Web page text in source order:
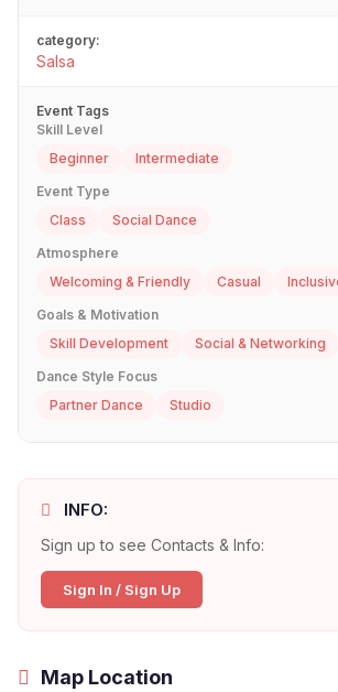
category:
Salsa
Event Tags
Skill Level
Beginner
Intermediate
Event Type
Class
Social Dance
Atmosphere
Welcoming & Friendly
Casual
Goals & Motivation
Skill Development
Social & Networking
Dance Style Focus
Partner Dance
Studio
INFO:
Sign up to see Contacts & Info:
Sign In / Sign Up
Map Location